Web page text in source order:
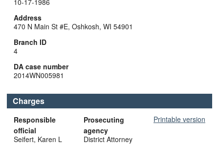
10-17-1986
Address
470 N Main St #E, Oshkosh, WI 54901
Branch ID
4
DA case number
2014WN005981
Charges
Printable version
Responsible
official
Seifert, Karen L
Prosecuting
agency
District Attorney